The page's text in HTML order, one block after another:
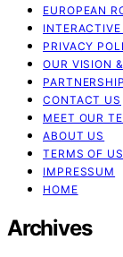
EUROPEAN
PRIVACY
OUR VISION
CONTACT US
MEET OUR
ABOUT US
TERMS OF
IMPRESSUM
HOME
Archives